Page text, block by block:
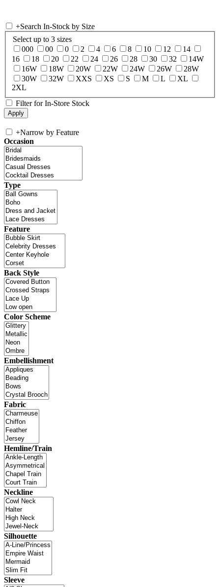
+Search In-Stock by Size
Select up to 3 sizes
000
00 0 2 4 6 8 10 12
14
16
18 20 22 24 26 28 30 32
14W
16W
18W 20W 22W 24W 26W
28W
30W
32W XXS XS S M L
XL
2XL
Filter for In-Store Stock
+Narrow by Feature
Occasion
Type
Feature
Back Style
Color Scheme
Embellishment
Fabric
Hemline/Train
Neckline
Silhouette
Sleeve